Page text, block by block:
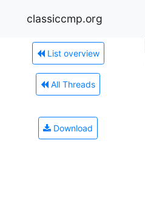
classiccmp.org
List overview
All Threads
Download